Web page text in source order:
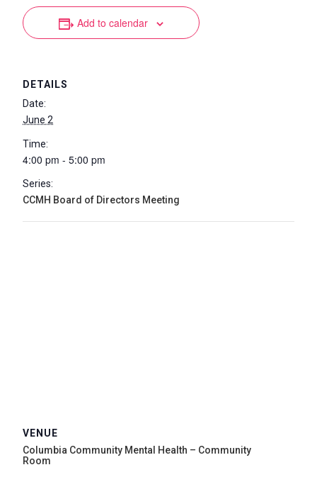
Add to calendar
DETAILS
Date:
June 2
Time:
4:00 pm - 5:00 pm
Series:
CCMH Board of Directors Meeting
VENUE
Columbia Community Mental Health – Community
Room